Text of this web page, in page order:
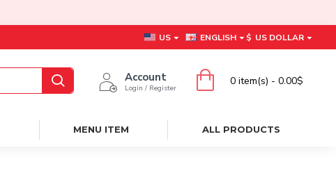
US ENGLISH $ US DOLLAR
Account
Login / Register
0 item(s) - 0.00$
MENU ITEM ALL PRODUCTS